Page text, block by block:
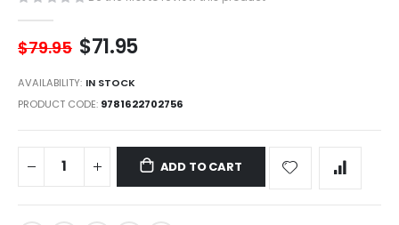
$79.95 $71.95
AVAILABILITY: IN STOCK
PRODUCT CODE 9781622702756
ADD TO CART